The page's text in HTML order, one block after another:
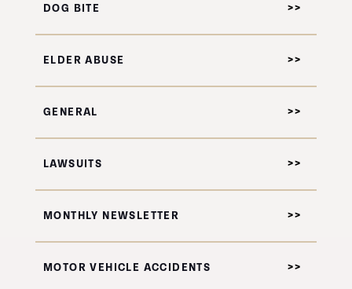
DOG BITE
ELDER ABUSE
GENERAL
LAWSUITS
MONTHLY NEWSLETTER
MOTOR VEHICLE ACCIDENTS